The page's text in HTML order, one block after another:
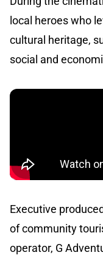
local heroes who
cultural heritage,
social and
Executive
of community
operator, G